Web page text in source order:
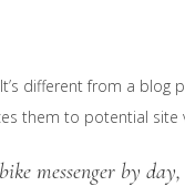
different from a
them to potential site
messenger by